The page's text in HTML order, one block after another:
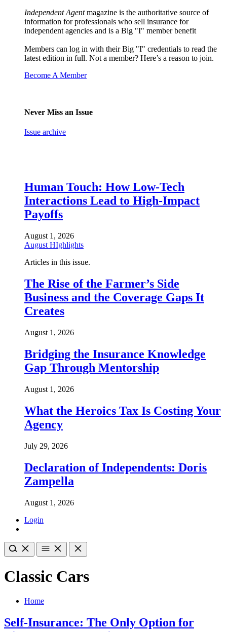
Independent Agentmagazine is the authoritative source of
information for professionals who sell insurance for
independent agencies and is a Big "I" member benefit
Members can log in with their Big "I" credentials to read the
latest edition in full. Not a member? Here’s a reason to join.
Become A Member
Never Miss an Issue
Issue archive
Human Touch: How Low-Tech
Interactions Lead to High-Impact
Payoffs
August 1, 2026
August HIghlights
Articles in this issue.
The Rise of the Farmer’s Side
Business and the Coverage Gaps It
Creates
August 1, 2026
Bridging the Insurance Knowledge
Gap Through Mentorship
August 1, 2026
What the Heroics Tax Is Costing Your
Agency
July 29, 2026
Declaration of Independents: Doris
Zampella
August 1, 2026
Login
Classic Cars
Home
Self-Insurance: The Only Option for